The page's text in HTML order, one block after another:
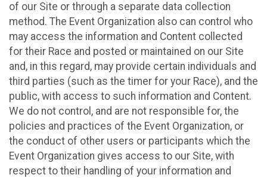
of our Site or through a separate data collection
method. The Event Organization also can control who
may access the information and Content collected
for their Race and posted or maintained on our Site
and, in this regard, may provide certain individuals and
third parties (such as the timer for your Race), and the
public, with access to such information and Content.
We do not control, and are not responsible for, the
policies and practices of the Event Organization, or
the conduct of other users or participants which the
Event Organization gives access to our Site, with
respect to their handling of your information and